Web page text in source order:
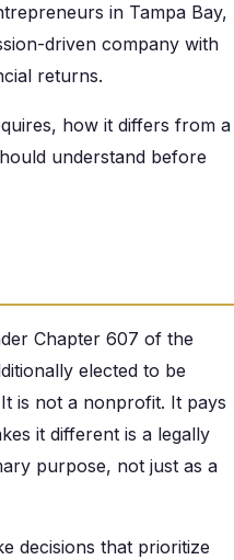
in Tampa Bay,
driven company with
returns.
how it differs from a
understand before
Chapter 607 of the
elected to be
is not a nonprofit. It pays
it different is a legally
purpose, not just as a
decisions that prioritize